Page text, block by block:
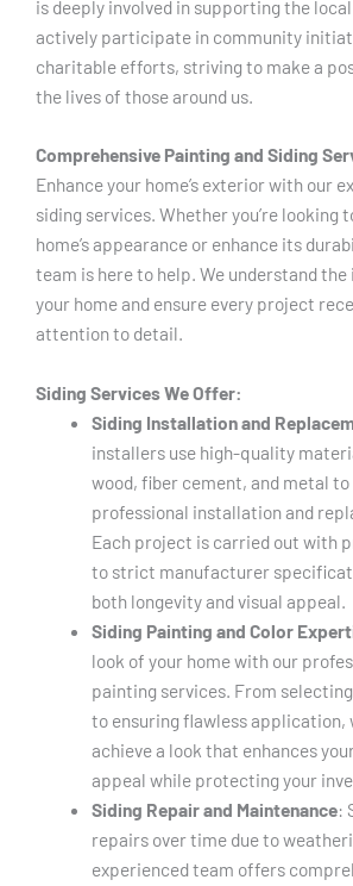
is deeply involved in supporting the
actively participate in community
charitable efforts, striving to make a
the lives of those around us.
Comprehensive Painting and Siding
Enhance your home’s exterior with our
siding services. Whether you’re looking
home’s appearance or enhance its
team is here to help. We understand
your home and ensure every project
attention to detail.
Siding Services We Offer:
Siding Installation and
installers use high-quality
wood, fiber cement, and metal
professional installation and
Each project is carried out with
to strict manufacturer
both longevity and visual appeal.
Siding Painting and Color
look of your home with our
painting services. From
to ensuring flawless application,
achieve a look that enhances
appeal while protecting your
Siding Repair and Maintenance:
repairs over time due to
experienced team offers